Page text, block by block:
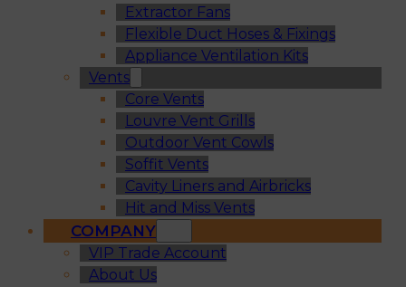
Extractor Fans
Flexible Duct Hoses & Fixings
Appliance Ventilation Kits
Vents
Core Vents
Louvre Vent Grills
Outdoor Vent Cowls
Soffit Vents
Cavity Liners and Airbricks
Hit and Miss Vents
COMPANY
VIP Trade Account
About Us